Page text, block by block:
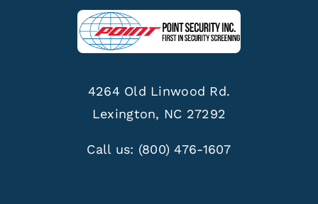
4264 Old Linwood Rd.
Lexington, NC 27292
Call us: (800) 476-1607